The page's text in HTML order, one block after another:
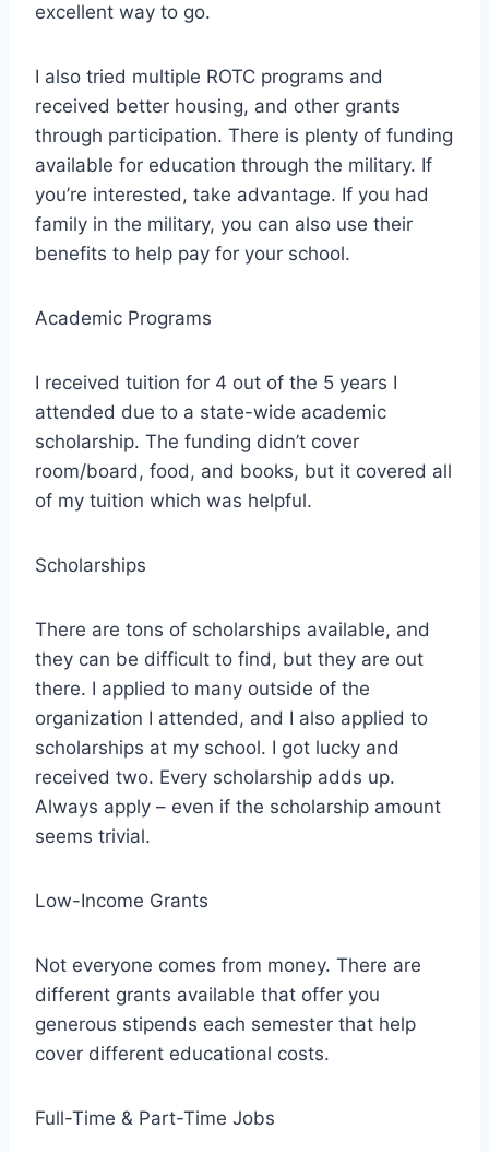
excellent way to go.
I also tried multiple ROTC programs and
received better housing, and other grants
through participation. There is plenty of funding
available for education through the military. If
you’re interested, take advantage. If you had
family in the military, you can also use their
benefits to help pay for your school.
Academic Programs
I received tuition for 4 out of the 5 years I
attended due to a state-wide academic
scholarship. The funding didn’t cover
room/board, food, and books, but it covered all
of my tuition which was helpful.
Scholarships
There are tons of scholarships available, and
they can be difficult to find, but they are out
there. I applied to many outside of the
organization I attended, and I also applied to
scholarships at my school. I got lucky and
received two. Every scholarship adds up.
Always apply – even if the scholarship amount
seems trivial.
Low-Income Grants
Not everyone comes from money. There are
different grants available that offer you
generous stipends each semester that help
cover different educational costs.
Full-Time & Part-Time Jobs